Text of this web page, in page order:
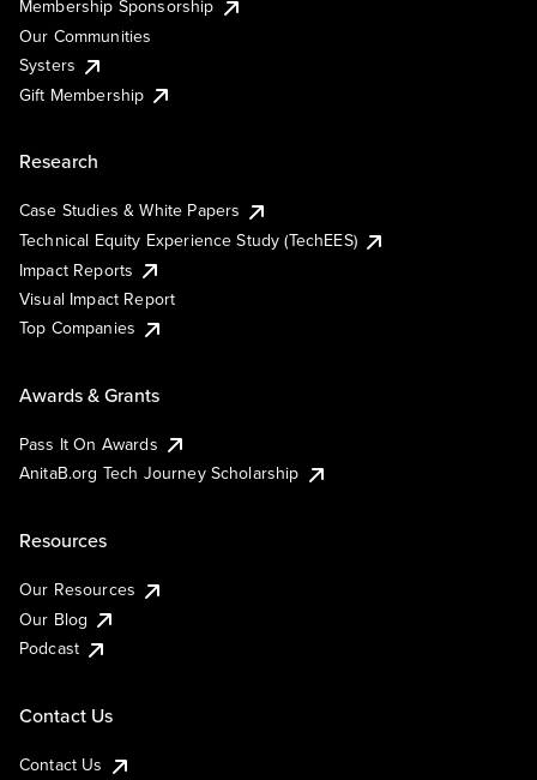
Membership Sponsorship
Our Communities
Systers
Gift Membership
Research
Case Studies & White Papers
Technical Equity Experience Study (TechEES)
Impact Reports
Visual Impact Report
Top Companies
Awards & Grants
Pass It On Awards
AnitaB.org Tech Journey Scholarship
Resources
Our Resources
Our Blog
Podcast
Contact Us
Contact Us